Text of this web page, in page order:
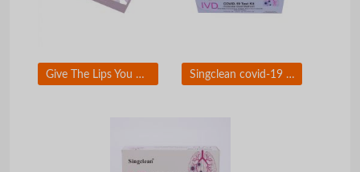
Give The Lips You Want To Kiss With Singderm Silk Lip Filler Singclean covid-19 test kit (colloidal gold method)Ã�ï¿½Ã�Â for self-testing use